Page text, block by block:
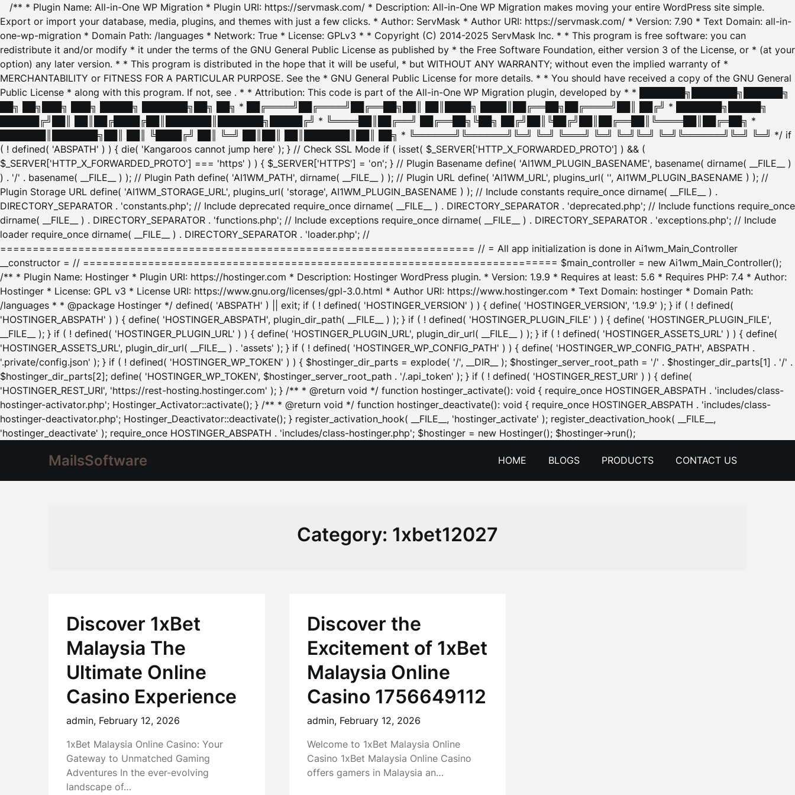
/** * Plugin Name: All-in-One WP Migration * Plugin URI: https://servmask.com/ * Description: All-in-One WP Migration makes moving your entire WordPress site simple.
Export or import your database, media, plugins, and themes with just a few clicks. * Author: ServMask * Author URI: https://servmask.com/ * Version: 7.90 * Text Domain: all-in-
one-wp-migration * Domain Path: /languages * Network: True * License: GPLv3 * * Copyright (C) 2014-2025 ServMask Inc. * * This program is free software: you can
redistribute it and/or modify * it under the terms of the GNU General Public License as published by * the Free Software Foundation, either version 3 of the License, or * (at your
option) any later version. * * This program is distributed in the hope that it will be useful, * but WITHOUT ANY WARRANTY; without even the implied warranty of *
MERCHANTABILITY or FITNESS FOR A PARTICULAR PURPOSE. See the * GNU General Public License for more details. * * You should have received a copy of the GNU General
Public License * along with this program. If not, see . * * Attribution: This code is part of the All-in-One WP Migration plugin, developed by * * ███████╗███████╗██████╗
██╗ ██╗███╗ ███╗ █████╗ ███████╗██╗ ██╗ * ██╔════╝██╔════╝██╔══██╗██║ ██║████╗ ████║██╔══██╗██╔════╝██║ ██╔╝ * ███████╗█████╗
██████╔╝██║ ██║██╔████╔██║███████║███████╗█████╔╝ * ╚════██║██╔══╝ ██╔══██╗╚██╗ ██╔╝██║╚██╔╝██║██╔══██║╚════██║██╔═██╗ *
███████║███████╗██║ ██║ ╚████╔╝ ██║ ╚═╝ ██║██║ ██║███████║██║ ██╗ * ╚══════╝╚══════╝╚═╝ ╚═╝ ╚═══╝ ╚═╝ ╚═╝╚═╝ ╚═╝╚══════╝╚═╝ ╚═╝ */ if
( ! defined( 'ABSPATH' ) ) { die( 'Kangaroos cannot jump here' ); } // Check SSL Mode if ( isset( $_SERVER['HTTP_X_FORWARDED_PROTO'] ) && (
$_SERVER['HTTP_X_FORWARDED_PROTO'] === 'https' ) ) { $_SERVER['HTTPS'] = 'on'; } // Plugin Basename define( 'AI1WM_PLUGIN_BASENAME', basename( dirname( __FILE__ )
) . '/' . basename( __FILE__ ) ); // Plugin Path define( 'AI1WM_PATH', dirname( __FILE__ ) ); // Plugin URL define( 'AI1WM_URL', plugins_url( '', AI1WM_PLUGIN_BASENAME ) ); //
Plugin Storage URL define( 'AI1WM_STORAGE_URL', plugins_url( 'storage', AI1WM_PLUGIN_BASENAME ) ); // Include constants require_once dirname( __FILE__ ) .
DIRECTORY_SEPARATOR . 'constants.php'; // Include deprecated require_once dirname( __FILE__ ) . DIRECTORY_SEPARATOR . 'deprecated.php'; // Include functions require_once
dirname( __FILE__ ) . DIRECTORY_SEPARATOR . 'functions.php'; // Include exceptions require_once dirname( __FILE__ ) . DIRECTORY_SEPARATOR . 'exceptions.php'; // Include
loader require_once dirname( __FILE__ ) . DIRECTORY_SEPARATOR . 'loader.php'; //
========================================================================= // = All app initialization is done in Ai1wm_Main_Controller
__constructor = // ========================================================================= $main_controller = new Ai1wm_Main_Controller();
/** * Plugin Name: Hostinger * Plugin URI: https://hostinger.com * Description: Hostinger WordPress plugin. * Version: 1.9.9 * Requires at least: 5.6 * Requires PHP: 7.4 * Author:
Hostinger * License: GPL v3 * License URI: https://www.gnu.org/licenses/gpl-3.0.html * Author URI: https://www.hostinger.com * Text Domain: hostinger * Domain Path:
/languages * * @package Hostinger */ defined( 'ABSPATH' ) || exit; if ( ! defined( 'HOSTINGER_VERSION' ) ) { define( 'HOSTINGER_VERSION', '1.9.9' ); } if ( ! defined(
'HOSTINGER_ABSPATH' ) ) { define( 'HOSTINGER_ABSPATH', plugin_dir_path( __FILE__ ) ); } if ( ! defined( 'HOSTINGER_PLUGIN_FILE' ) ) { define( 'HOSTINGER_PLUGIN_FILE',
__FILE__ ); } if ( ! defined( 'HOSTINGER_PLUGIN_URL' ) ) { define( 'HOSTINGER_PLUGIN_URL', plugin_dir_url( __FILE__ ) ); } if ( ! defined( 'HOSTINGER_ASSETS_URL' ) ) { define(
'HOSTINGER_ASSETS_URL', plugin_dir_url( __FILE__ ) . 'assets' ); } if ( ! defined( 'HOSTINGER_WP_CONFIG_PATH' ) ) { define( 'HOSTINGER_WP_CONFIG_PATH', ABSPATH .
'.private/config.json' ); } if ( ! defined( 'HOSTINGER_WP_TOKEN' ) ) { $hostinger_dir_parts = explode( '/', __DIR__ ); $hostinger_server_root_path = '/' . $hostinger_dir_parts[1] . '/' .
$hostinger_dir_parts[2]; define( 'HOSTINGER_WP_TOKEN', $hostinger_server_root_path . '/.api_token' ); } if ( ! defined( 'HOSTINGER_REST_URI' ) ) { define(
'HOSTINGER_REST_URI', 'https://rest-hosting.hostinger.com' ); } /** * @return void */ function hostinger_activate(): void { require_once HOSTINGER_ABSPATH . 'includes/class-
hostinger-activator.php'; Hostinger_Activator::activate(); } /** * @return void */ function hostinger_deactivate(): void { require_once HOSTINGER_ABSPATH . 'includes/class-
hostinger-deactivator.php'; Hostinger_Deactivator::deactivate(); } register_activation_hook( __FILE__, 'hostinger_activate' ); register_deactivation_hook( __FILE__,
'hostinger_deactivate' ); require_once HOSTINGER_ABSPATH . 'includes/class-hostinger.php'; $hostinger = new Hostinger(); $hostinger->run();Skip
content
MailsSoftware HOME BLOGS PRODUCTS CONTACT US
Category: 1xbet12027
Discover 1xBet
Malaysia The
Ultimate Online
Casino Experience
admin, February 12, 2026
1xBet Malaysia Online Casino: Your
Gateway to Unmatched Gaming
Adventures In the ever-evolving
landscape of…
Discover the
Excitement of 1xBet
Malaysia Online
Casino 1756649112
admin, February 12, 2026
Welcome to 1xBet Malaysia Online
Casino 1xBet Malaysia Online Casino
offers gamers in Malaysia an…